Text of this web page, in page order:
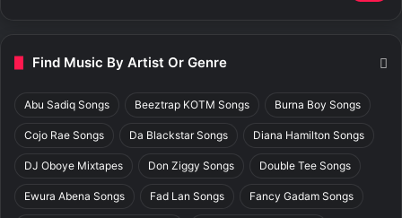
Find Music By Artist Or Genre
Abu Sadiq Songs Beeztrap KOTM Songs Burna Boy Songs
Cojo Rae Songs Da Blackstar Songs Diana Hamilton Songs
DJ Oboye Mixtapes Don Ziggy Songs Double Tee Songs
Ewura Abena Songs Fad Lan Songs Fancy Gadam Songs